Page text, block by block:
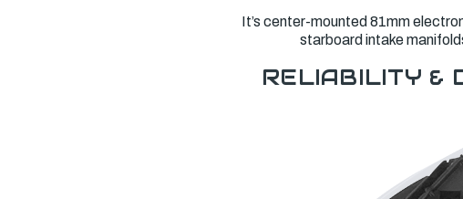
It’s center-mounted 81mm
starboard intake
RELIABILITY &